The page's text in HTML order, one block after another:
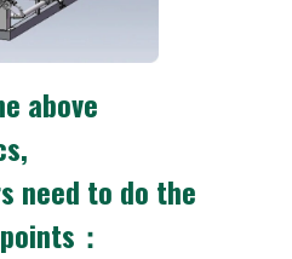
above
need to do the
：